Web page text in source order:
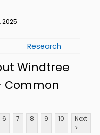
2025
Research
Windtree
Common
6 7 8 9 10
Next
>